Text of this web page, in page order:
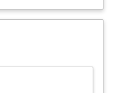
study analyses,
water quality; air
expertise; and
May be
Description